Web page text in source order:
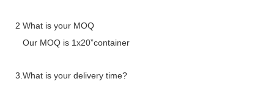
2 What is your MOQ
Our MOQ is 1x20”container
3.What is your delivery time?